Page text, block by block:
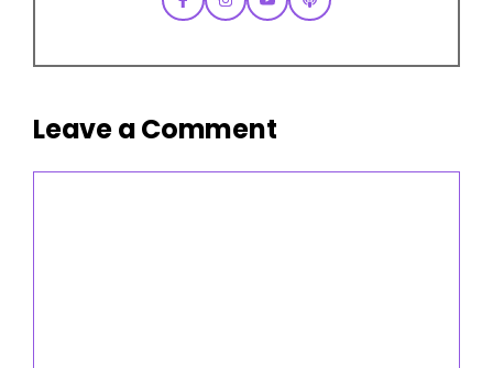
Leave a Comment